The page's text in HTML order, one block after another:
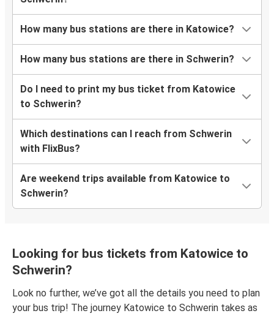
How many bus stations are there in Katowice?
How many bus stations are there in Schwerin?
Do I need to print my bus ticket from Katowice
to Schwerin?
Which destinations can I reach from Schwerin
with FlixBus?
Are weekend trips available from Katowice to
Schwerin?
Looking for bus tickets from Katowice to
Schwerin?
Look no further, we’ve got all the details you need to plan
your bus trip! The journey Katowice to Schwerin takes as